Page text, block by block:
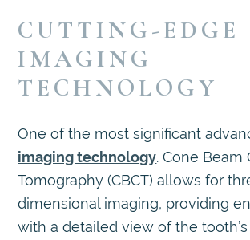
CUTTING-EDGE
IMAGING
TECHNOLOGY
One of the most significant
imaging technology. Cone Beam
Tomography (CBCT) allows for
dimensional imaging, providing
with a detailed view of the